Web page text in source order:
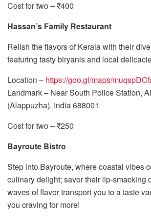
Cost for two – ₹400
Hassan’s Family Restaurant
Relish the flavors of Kerala with their
featuring tasty biryanis and local
Location – https://goo.gl/maps/
Landmark – Near South Police Station,
(Alappuzha), India 688001
Cost for two – ₹250
Bayroute Bistro
Step into Bayroute, where coastal vibes
culinary delight; savor their lip-smacking
waves of flavor transport you to a taste
you craving for more!